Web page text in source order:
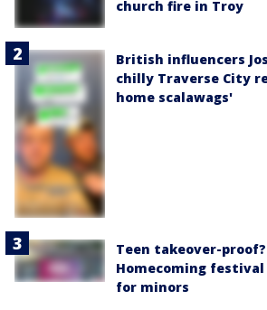
church fire in Troy
British influencers
chilly Traverse City
home scalawags'
Teen takeover-
Homecoming festival
for minors